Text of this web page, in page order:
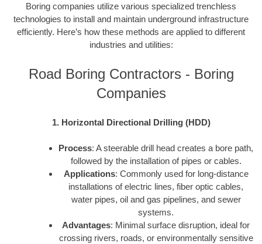
Boring companies utilize various specialized trenchless
technologies to install and maintain underground infrastructure
efficiently. Here’s how these methods are applied to different
industries and utilities:
Road Boring Contractors - Boring
Companies
1. Horizontal Directional Drilling (HDD)
Process: A steerable drill head creates a bore path,
followed by the installation of pipes or cables.
Applications: Commonly used for long-distance
installations of electric lines, fiber optic cables,
water pipes, oil and gas pipelines, and sewer
systems.
Advantages: Minimal surface disruption, ideal for
crossing rivers, roads, or environmentally sensitive